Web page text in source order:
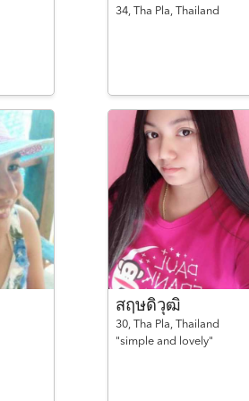
34, Tha Pla, Thailand
สฤษดิวุฒิ
30, Tha Pla, Thailand
"simple and lovely"